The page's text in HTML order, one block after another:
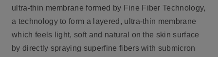
ultra-thin membrane formed by Fine Fiber Technology,
a technology to form a layered, ultra-thin membrane
which feels light, soft and natural on the skin surface
by directly spraying superfine fibers with submicron